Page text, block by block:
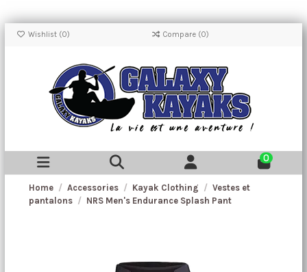
Wishlist (0) Compare (0)
0
Home Accessories Kayak Clothing
Vestes et
pantalons
NRS Men's Endurance Splash Pant